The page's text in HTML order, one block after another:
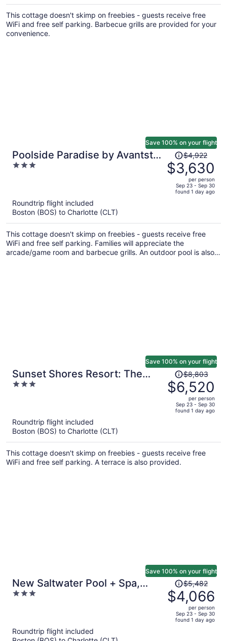
per
person
This cottage doesn't skimp on freebies - guests receive free
WiFi and free self parking. Barbecue grills are provided for your
convenience.
Poolside Paradise by Avantstay
Waterfront Home + Pool + Spa
3
Save 100% on your flight
Price
was
$4,922,
price
per
person
$4,922
$3,630
per person
Sep 23 - Sep 30
found 1 day ago
Roundtrip flight included
Boston (BOS) to Charlotte (CLT)
This cottage doesn't skimp on freebies - guests receive free
WiFi and free self parking. Families will appreciate the
arcade/game room and barbecue grills. An outdoor pool is also
Sunset Shores Resort: The
Grand House by Avantstay
3
Save 100% on your flight
Price
was
$8,803,
price
per
person
$8,803
$6,520
per person
Sep 23 - Sep 30
found 1 day ago
Roundtrip flight included
Boston (BOS) to Charlotte (CLT)
This cottage doesn't skimp on freebies - guests receive free
WiFi and free self parking. A terrace is also provided.
New Saltwater Pool + Spa,
Views Wilson Hideaway
3
Save 100% on your flight
Price
was
$5,482,
price
$5,482
$4,066
per person
Sep 23 - Sep 30
found 1 day ago
Roundtrip flight included